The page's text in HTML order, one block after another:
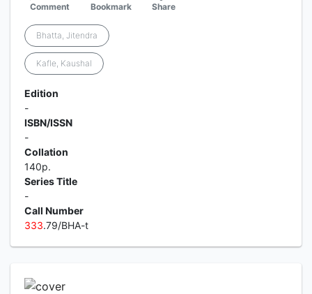
Comment Bookmark Share
Bhatta, Jitendra
Kafle, Kaushal
Edition
-
ISBN/ISSN
-
Collation
140p.
Series Title
-
Call Number
333.79/BHA-t